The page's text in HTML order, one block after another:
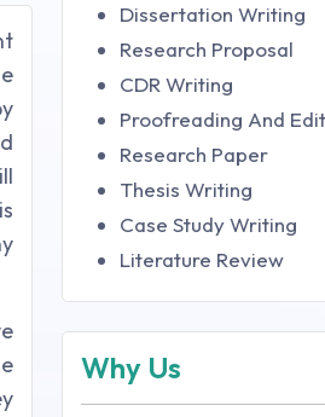
Dissertation Writing
Research Proposal
CDR Writing
Proofreading And
Research Paper
Thesis Writing
Case Study Writing
Literature Review
Why Us